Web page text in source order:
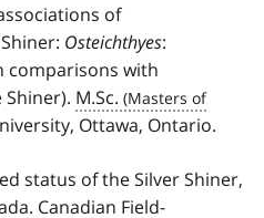
of
Osteichthyes:
comparisons with
Shiner). M.Sc.
Ottawa, Ontario.
status of the Silver Shiner,
Canadian Field-